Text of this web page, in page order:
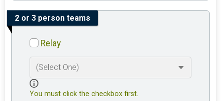
2 or 3 person teams
Relay
You must click the checkbox first.